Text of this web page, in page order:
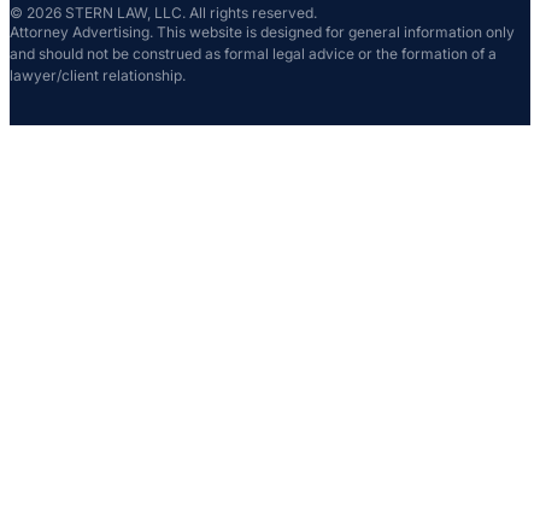
© 2026 STERN LAW, LLC. All rights reserved.
Attorney Advertising. This website is designed for general information only
and should not be construed as formal legal advice or the formation of a
lawyer/client relationship.